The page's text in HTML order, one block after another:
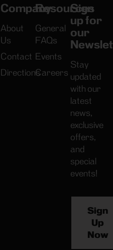
Company
About
Us
Contact
Directions
Resources
General
FAQs
Events
Careers
Sign
up for
our
Stay
updated
with our
latest
news,
exclusive
offers,
and
special
events!
Sign
Up
Now